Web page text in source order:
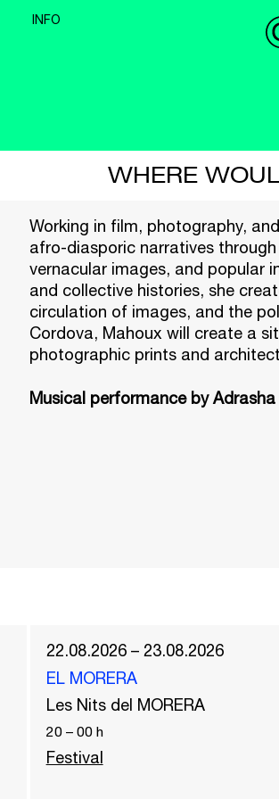
INFO
WHERE
Working in film, photography,
afro-diasporic narratives
vernacular images, and popular
and collective histories, she
circulation of images, and the
Cordova, Mahoux will create a
photographic prints and
Musical performance by
22.08.2026 – 23.08.2026
EL MORERA
Les Nits del MORERA
20– 00h
Festival